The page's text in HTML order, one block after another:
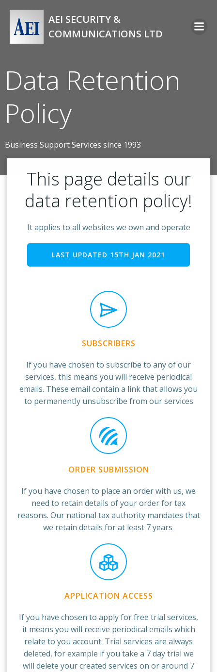
to
content
AEI SECURITY &
COMMUNICATIONS LTD
Data Retention
Policy
Business Support Services since 1993
This page details our
data retention policy!
It applies to all websites we own and operate
LAST UPDATED 15TH JAN 2021
SUBSCRIBERS
If you have chosen to subscribe to any of our
services, this means you will receive periodical
emails. These email contain a link that allows you
to permanently unsubscribe from our services
ORDER SUBMISSION
If you have chosen to place an order with us, we
need to retain details of your order for tax
reasons. Our national tax authority mandates that
we retain details for at least 7 years
APPLICATION ACCESS
If you have chosen to apply for free trial services,
it means you will receive periodical emails which
relate to you account. Trial services are always
deleted, for example if you take a 7 day trial we
will delete your created services on or around 7